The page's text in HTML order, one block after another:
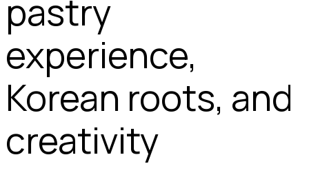
pastry
experience,
Korean roots, and
creativity